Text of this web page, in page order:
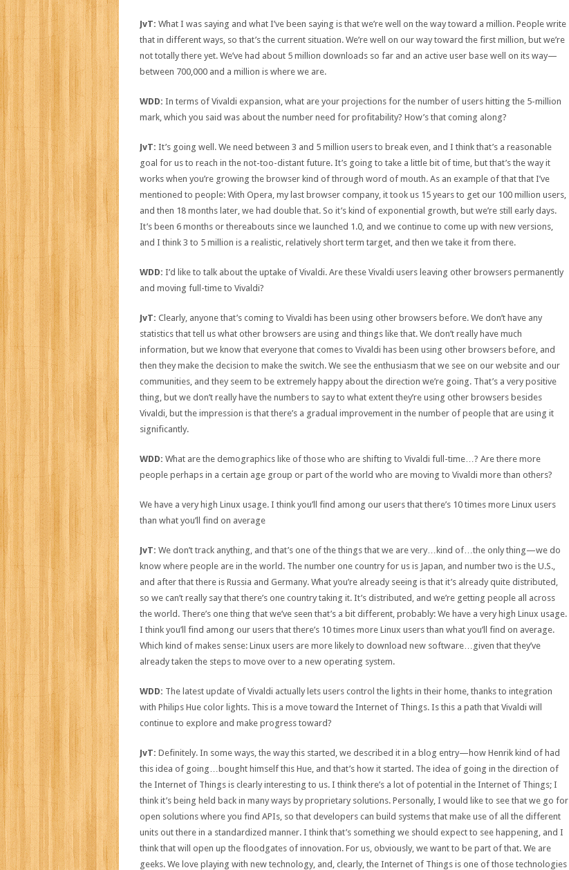
JvT: What I was saying and what I’ve been saying is that we’re well on the way toward a million. People write
that in different ways, so that’s the current situation. We’re well on our way toward the first million, but we’re
not totally there yet. We’ve had about 5 million downloads so far and an active user base well on its way—
between 700,000 and a million is where we are.
WDD: In terms of Vivaldi expansion, what are your projections for the number of users hitting the 5-million
mark, which you said was about the number need for profitability? How’s that coming along?
JvT: It’s going well. We need between 3 and 5 million users to break even, and I think that’s a reasonable
goal for us to reach in the not-too-distant future. It’s going to take a little bit of time, but that’s the way it
works when you’re growing the browser kind of through word of mouth. As an example of that that I’ve
mentioned to people: With Opera, my last browser company, it took us 15 years to get our 100 million users,
and then 18 months later, we had double that. So it’s kind of exponential growth, but we’re still early days.
It’s been 6 months or thereabouts since we launched 1.0, and we continue to come up with new versions,
and I think 3 to 5 million is a realistic, relatively short term target, and then we take it from there.
WDD: I’d like to talk about the uptake of Vivaldi. Are these Vivaldi users leaving other browsers permanently
and moving full-time to Vivaldi?
JvT: Clearly, anyone that’s coming to Vivaldi has been using other browsers before. We don’t have any
statistics that tell us what other browsers are using and things like that. We don’t really have much
information, but we know that everyone that comes to Vivaldi has been using other browsers before, and
then they make the decision to make the switch. We see the enthusiasm that we see on our website and our
communities, and they seem to be extremely happy about the direction we’re going. That’s a very positive
thing, but we don’t really have the numbers to say to what extent they’re using other browsers besides
Vivaldi, but the impression is that there’s a gradual improvement in the number of people that are using it
significantly.
WDD: What are the demographics like of those who are shifting to Vivaldi full-time…? Are there more
people perhaps in a certain age group or part of the world who are moving to Vivaldi more than others?
We have a very high Linux usage. I think you’ll find among our users that there’s 10 times more Linux users
than what you’ll find on average
JvT: We don’t track anything, and that’s one of the things that we are very…kind of…the only thing—we do
know where people are in the world. The number one country for us is Japan, and number two is the U.S.,
and after that there is Russia and Germany. What you’re already seeing is that it’s already quite distributed,
so we can’t really say that there’s one country taking it. It’s distributed, and we’re getting people all across
the world. There’s one thing that we’ve seen that’s a bit different, probably: We have a very high Linux usage.
I think you’ll find among our users that there’s 10 times more Linux users than what you’ll find on average.
Which kind of makes sense: Linux users are more likely to download new software…given that they’ve
already taken the steps to move over to a new operating system.
WDD: The latest update of Vivaldi actually lets users control the lights in their home, thanks to integration
with Philips Hue color lights. This is a move toward the Internet of Things. Is this a path that Vivaldi will
continue to explore and make progress toward?
JvT: Definitely. In some ways, the way this started, we described it in a blog entry—how Henrik kind of had
this idea of going…bought himself this Hue, and that’s how it started. The idea of going in the direction of
the Internet of Things is clearly interesting to us. I think there’s a lot of potential in the Internet of Things; I
think it’s being held back in many ways by proprietary solutions. Personally, I would like to see that we go for
open solutions where you find APIs, so that developers can build systems that make use of all the different
units out there in a standardized manner. I think that’s something we should expect to see happening, and I
think that will open up the floodgates of innovation. For us, obviously, we want to be part of that. We are
geeks. We love playing with new technology, and, clearly, the Internet of Things is one of those technologies